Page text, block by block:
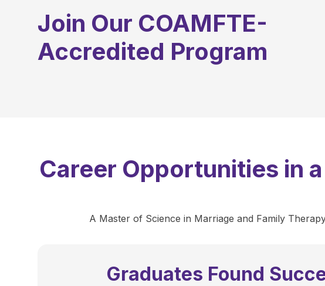
Join Our COAMFTE-
Accredited Program
Career Opportunities in
A Master of Science in Marriage and Family
Graduates Found